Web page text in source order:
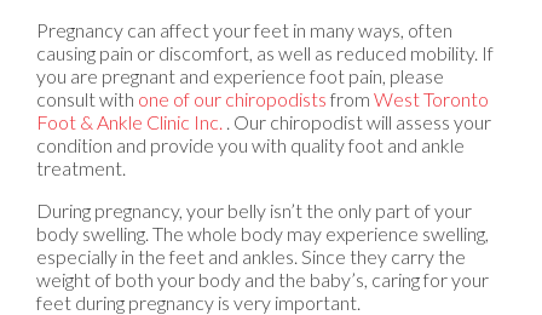
Pregnancy can affect your feet in many ways, often
causing pain or discomfort, as well as reduced mobility. If
you are pregnant and experience foot pain, please
consult with one of our chiropodists from West Toronto
Foot & Ankle Clinic Inc. . Our chiropodistwill assess your
condition and provide you with quality foot and ankle
treatment.
During pregnancy, your belly isn’t the only part of your
body swelling. The whole body may experience swelling,
especially in the feet and ankles. Since they carry the
weight of both your body and the baby’s, caring for your
feet during pregnancy is very important.